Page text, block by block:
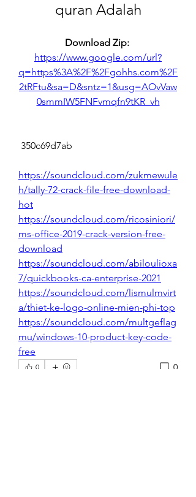
quran Adalah
Download Zip:
https://www.google.com/url?
q=https%3A%2F%2Fgohhs.com%2F
2tRFtu&sa=D&sntz=1&usg=AOvVaw
0smmIW5FNFvmqfn9tKR_vh
350c69d7ab
https://soundcloud.com/zukmewule
h/tally-72-crack-file-free-download-
hot
https://soundcloud.com/ricosiniori/
ms-office-2019-crack-version-free-
download
https://soundcloud.com/abiloulioxa
7/quickbooks-ca-enterprise-2021
https://soundcloud.com/lismulmvirt
a/thiet-ke-logo-online-mien-phi-top
https://soundcloud.com/multgeflag
mu/windows-10-product-key-code-
free
0 0